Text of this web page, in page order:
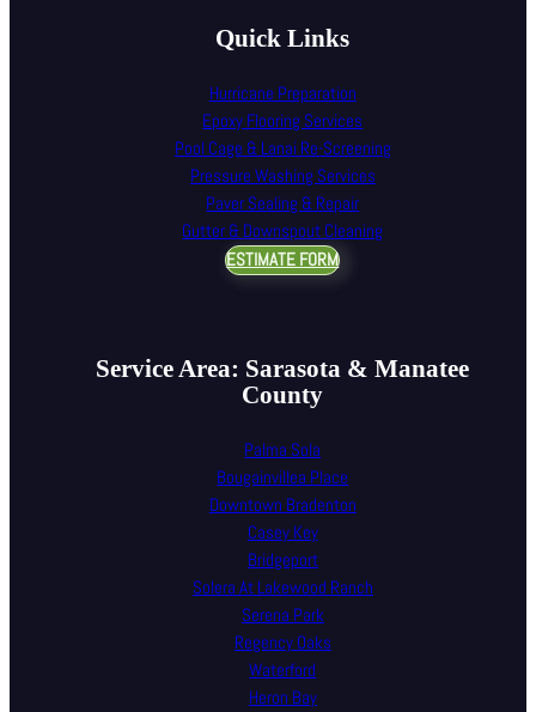
Quick Links
Hurricane Preparation
Epoxy Flooring Services
Pool Cage & Lanai Re-Screening
Pressure Washing Services
Paver Sealing & Repair
Gutter & Downspout Cleaning
ESTIMATE FORM
Service Area: Sarasota & Manatee
County
Palma Sola
Bougainvillea Place
Downtown Bradenton
Casey Key
Bridgeport
Solera At Lakewood Ranch
Serena Park
Regency Oaks
Waterford
Heron Bay